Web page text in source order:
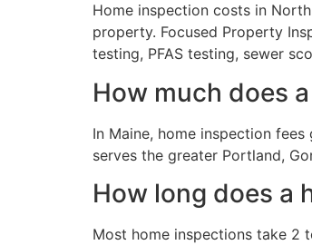
Home inspection costs in
property. Focused Property
testing, PFAS testing, sewer
How much does
In Maine, home inspection
serves the greater Portland,
How long does a
Most home inspections take 2